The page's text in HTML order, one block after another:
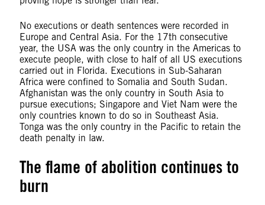
No executions or death sentences were recorded in
Europe and Central Asia. For the 17th consecutive
year, the USA was the only country in the Americas to
execute people, with close to half of all US executions
carried out in Florida. Executions in Sub-Saharan
Africa were confined to Somalia and South Sudan.
Afghanistan was the only country in South Asia to
pursue executions; Singapore and Viet Nam were the
only countries known to do so in Southeast Asia.
Tonga was the only country in the Pacific to retain the
death penalty in law.
The flame of abolition continues to
burn